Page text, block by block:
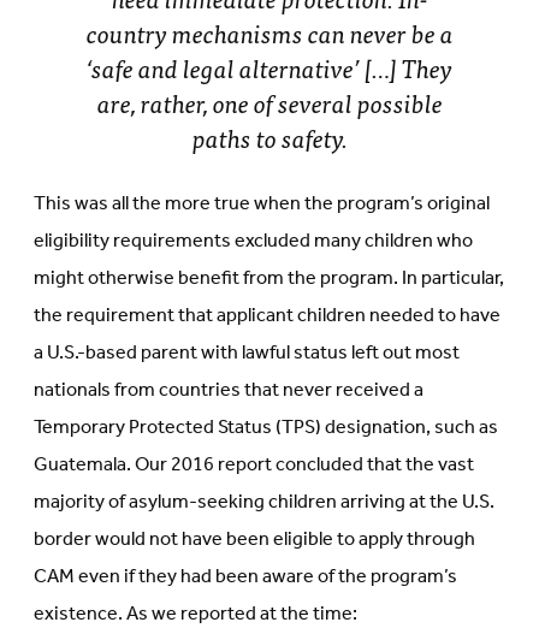
country mechanisms can never be a
‘safe and legal alternative’ […] They
are, rather, one of several possible
paths to safety.
This was all the more true when the program’s original
eligibility requirements excluded many children who
might otherwise benefit from the program. In particular,
the requirement that applicant children needed to have
a U.S.-based parent with lawful status left out most
nationals from countries that never received a
Temporary Protected Status (TPS) designation, such as
Guatemala. Our 2016 report concluded that the vast
majority of asylum-seeking children arriving at the U.S.
border would not have been eligible to apply through
CAM even if they had been aware of the program’s
existence. As we reported at the time: